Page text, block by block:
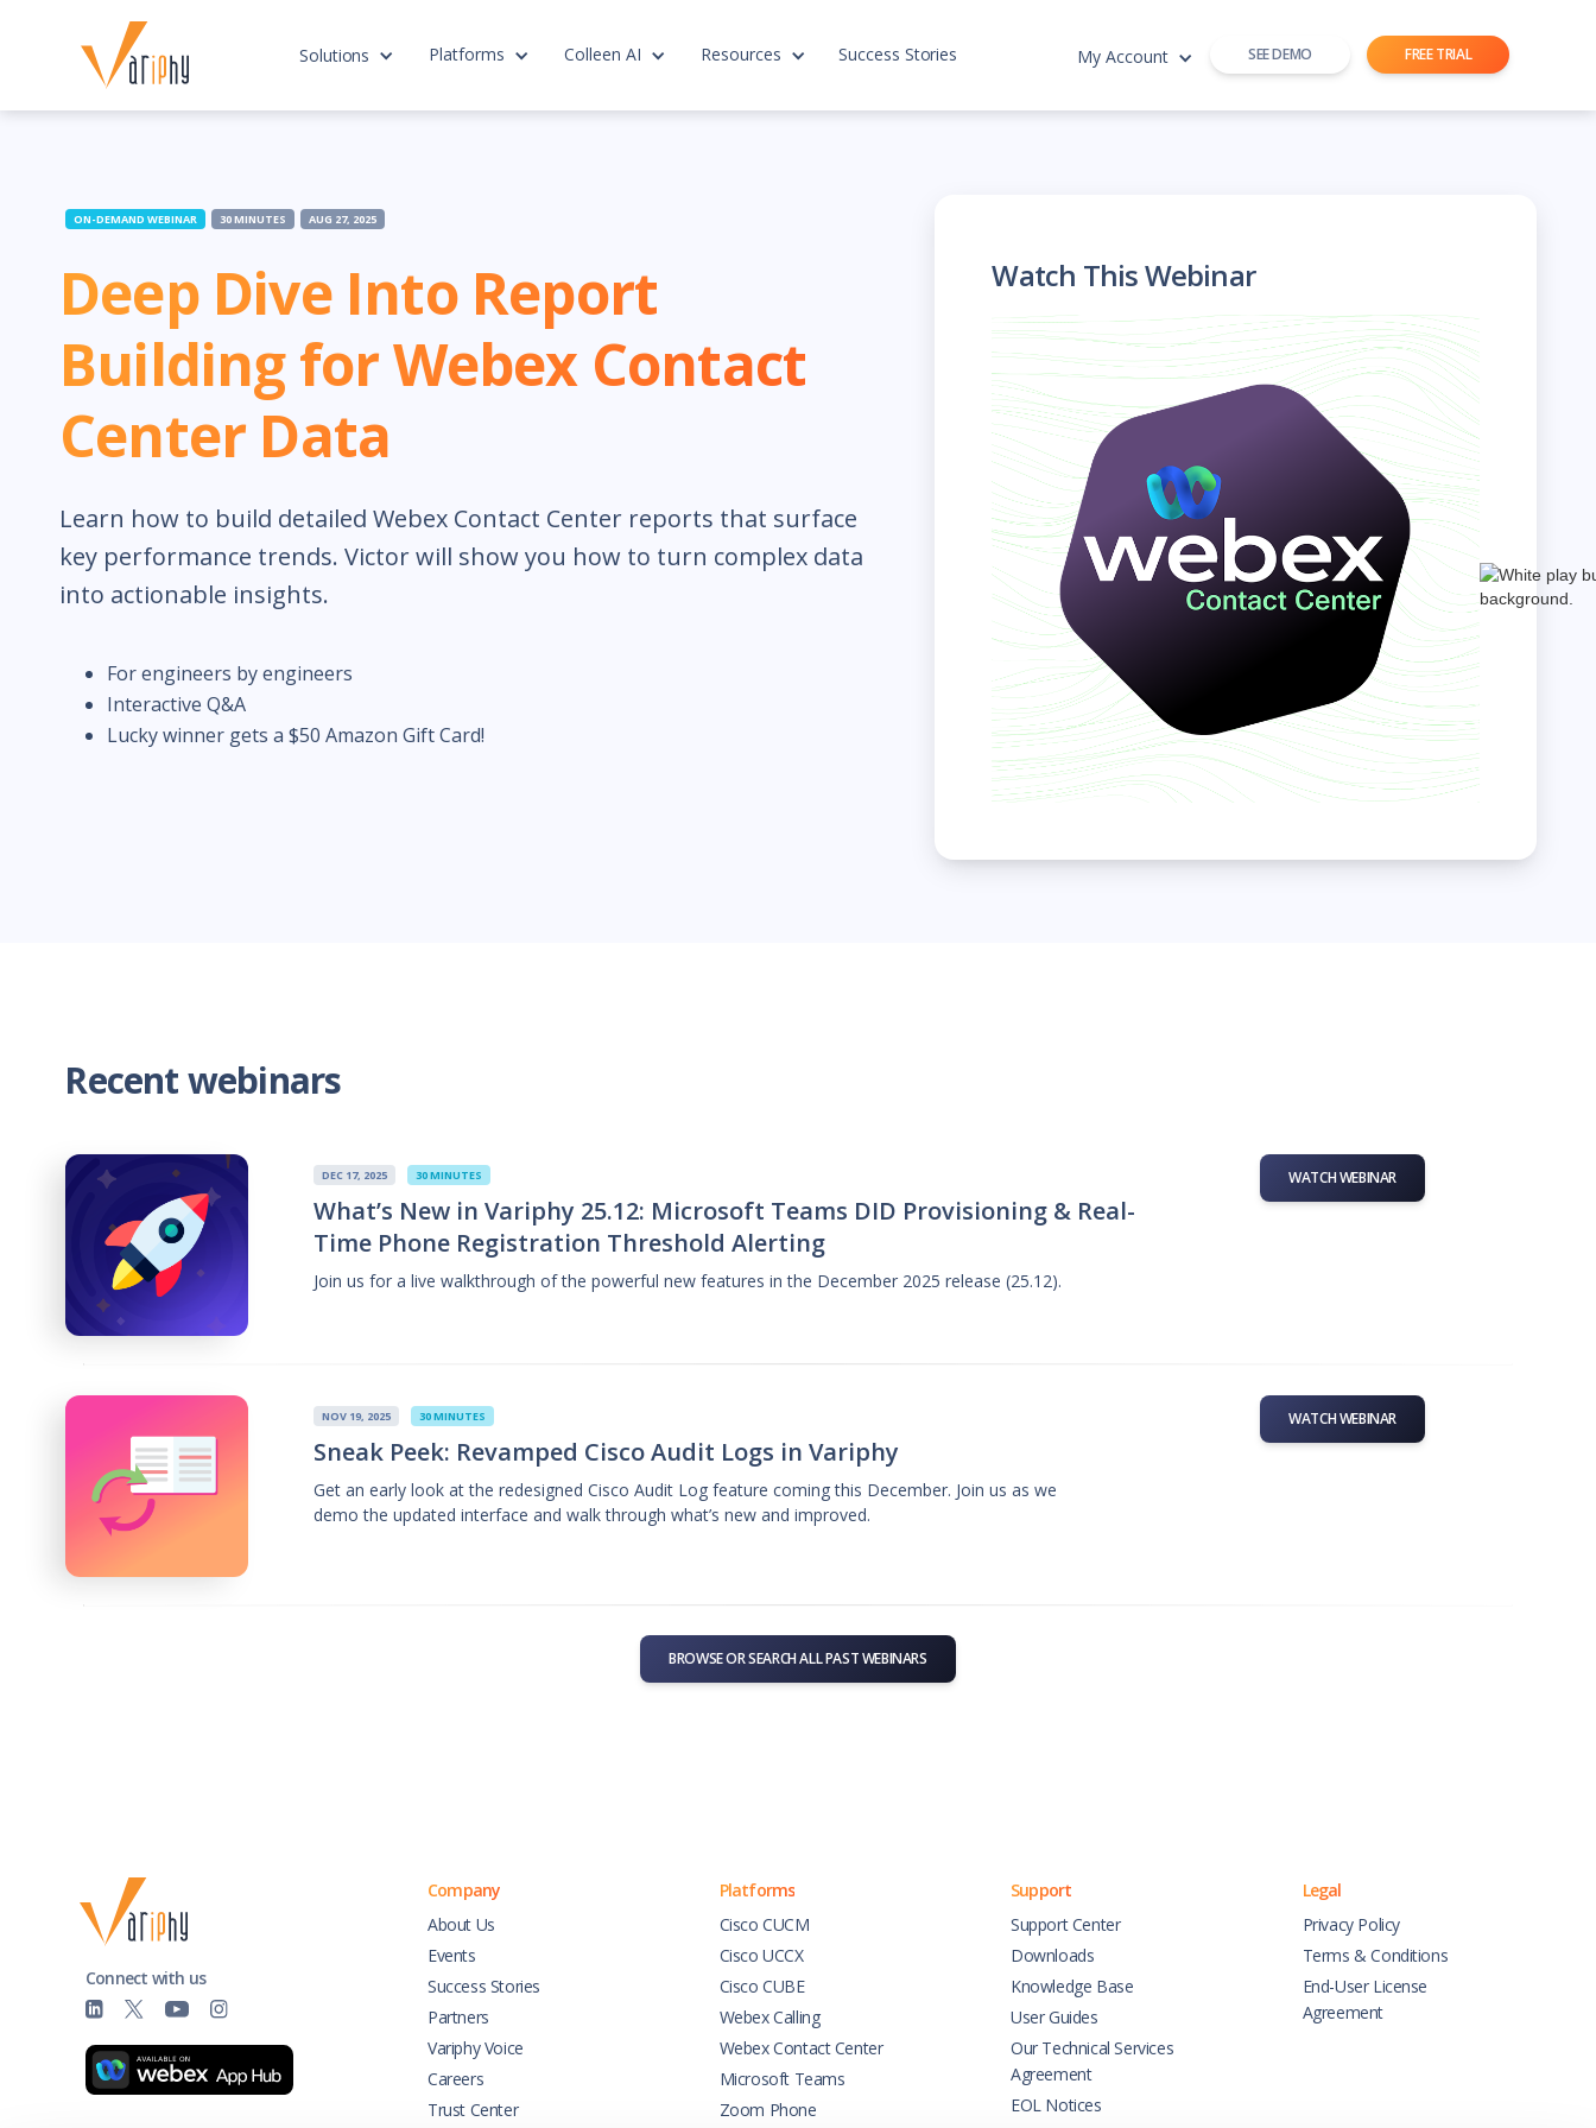
Solutions Platforms Colleen AI Resources Success Stories My Account SEE DEMO FREE TRIAL
ON-DEMAND WEBINAR 30 MINUTES AUG 27, 2025
Deep Dive Into Report
Building for Webex Contact
Center Data
Learn how to build detailed Webex Contact Center reports that surface
key performance trends. Victor will show you how to turn complex data
into actionable insights.
For engineers by engineers
Interactive Q&A
Lucky winner gets a $50 Amazon Gift Card!
Watch This Webinar
Recent webinars
DEC 17, 2025 30 MINUTES
What’s New in Variphy 25.12: Microsoft Teams DID Provisioning & Real-
Time Phone Registration Threshold Alerting
Join us for a live walkthrough of the powerful new features in the December 2025 release (25.12).
WATCH WEBINAR
NOV 19, 2025 30 MINUTES
Sneak Peek: Revamped Cisco Audit Logs in Variphy
Get an early look at the redesigned Cisco Audit Log feature coming this December. Join us as we
demo the updated interface and walk through what’s new and improved.
WATCH WEBINAR
BROWSE OR SEARCH ALL PAST WEBINARS
Connect with us
Company
About Us
Events
Success Stories
Partners
Variphy Voice
Careers
Trust Center
Platforms
Cisco CUCM
Cisco UCCX
Cisco CUBE
Webex Calling
Webex Contact Center
Microsoft Teams
Zoom Phone
Support
Support Center
Downloads
Knowledge Base
User Guides
Our Technical Services
Agreement
EOL Notices
Legal
Privacy Policy
Terms & Conditions
End-User License
Agreement